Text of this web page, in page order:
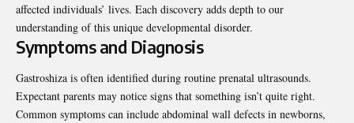
affected individuals’ lives. Each discovery adds depth to our
understanding of this unique developmental disorder.
Symptoms and Diagnosis
Gastroshiza is often identified during routine prenatal ultrasounds.
Expectant parents may notice signs that something isn’t quite right.
Common symptoms can include abdominal wall defects in newborns,